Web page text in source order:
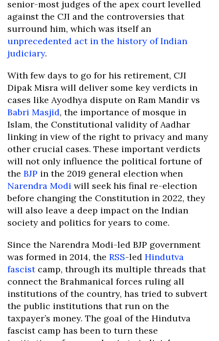
senior-most judges of the apex court levelled
against the CJI and the controversies that
surround him, which was itself an
unprecedented act in the history of Indian
judiciary.
With few days to go for his retirement, CJI
Dipak Misra will deliver some key verdicts in
cases like Ayodhya dispute on Ram Mandir vs
Babri Masjid, the importance of mosque in
Islam, the Constitutional validity of Aadhar
linking in view of the right to privacy and many
other crucial cases. These important verdicts
will not only influence the political fortune of
the BJP in the 2019 general election when
Narendra Modi will seek his final re-election
before changing the Constitution in 2022, they
will also leave a deep impact on the Indian
society and politics for years to come.
Since the Narendra Modi-led BJP government
was formed in 2014, the RSS-led Hindutva
fascistcamp, through its multiple threads that
connect the Brahmanical forces ruling all
institutions of the country, has tried to subvert
the public institutions that run on the
taxpayer’s money. The goal of the Hindutva
fascist camp has been to turn these